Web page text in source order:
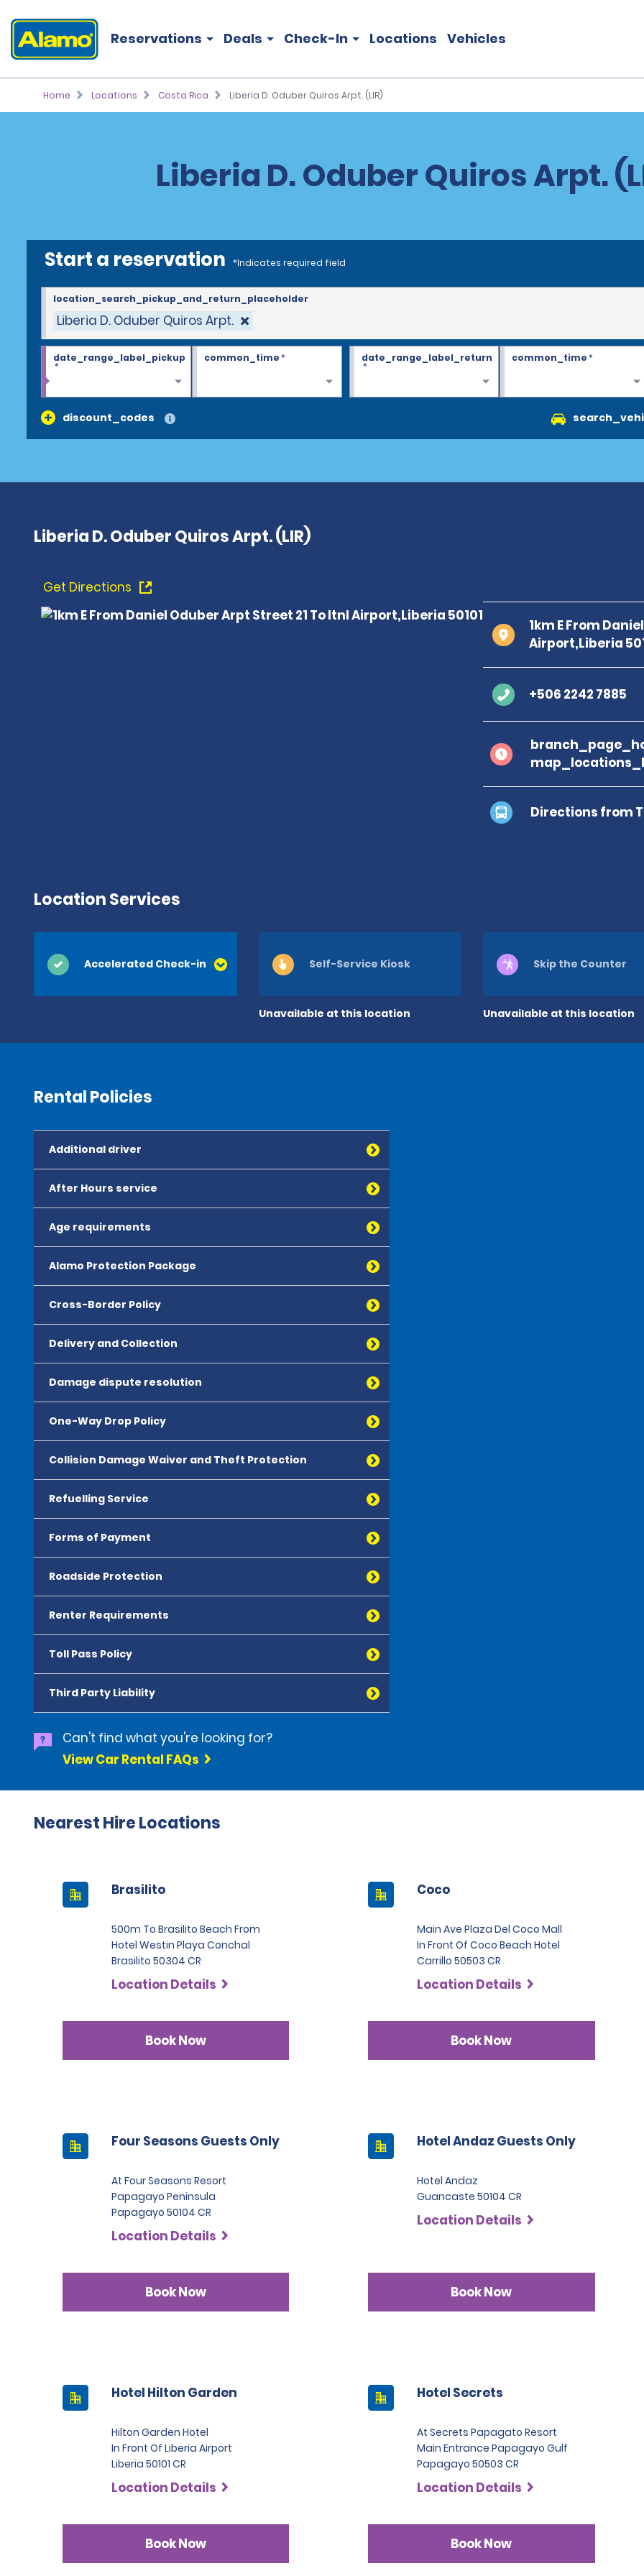
Reservations Deals Check-In Locations Vehicles
Home Locations Costa Rica Liberia D. Oduber Quiros Arpt. (LIR)
Liberia D. Oduber Quiros Arpt.
Start a reservation *Indicates required field
Liberia D. Oduber Quiros Arpt.
location_search_pickup_and_return_placeholder
date_range_label_pickup
*
common_time* date_range_label_return
*
common_time*
discount_codes
Liberia D. Oduber Quiros Arpt. (LIR)
Get Directions
1km E From
Airport,Liberia
+506 2242 7885
Directions from
Location Services
Accelerated Check-in
Unavailable at this location
Self-Service Kiosk
Unavailable at this location
Skip the Counter
Rental Policies
Additional driver
After Hours service
Age requirements
Alamo Protection Package
Cross-Border Policy
Delivery and Collection
Damage dispute resolution
One-Way Drop Policy
Collision Damage Waiver and Theft Protection
Refuelling Service
Forms of Payment
Roadside Protection
Renter Requirements
Toll Pass Policy
Third Party Liability
Can't find what you're looking for?
View Car Rental FAQs
Nearest Hire Locations
Brasilito
500m To Brasilito Beach From
Hotel Westin Playa Conchal
Brasilito 50304 CR
Location Details
Book Now
Coco
Main Ave Plaza Del Coco Mall
In Front Of Coco Beach Hotel
Carrillo 50503 CR
Location Details
Book Now
Four Seasons Guests Only
At Four Seasons Resort
Papagayo Peninsula
Papagayo 50104 CR
Location Details
Book Now
Hotel Andaz Guests Only
Hotel Andaz
Guancaste 50104 CR
Location Details
Book Now
Hotel Hilton Garden
Hilton Garden Hotel
In Front Of Liberia Airport
Liberia 50101 CR
Location Details
Book Now
Hotel Secrets
At Secrets Papagato Resort
Main Entrance Papagayo Gulf
Papagayo 50503 CR
Location Details
Book Now